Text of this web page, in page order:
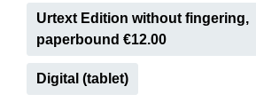
Urtext Edition without fingering,
paperbound €12.00
Digital (tablet)